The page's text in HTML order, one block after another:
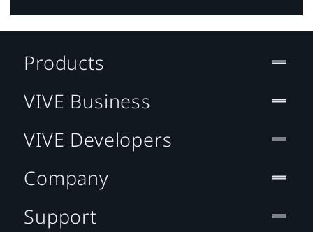
Products
VIVE Business
VIVE Developers
Company
Support